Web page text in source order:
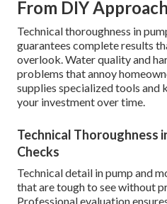
From DIY
Technical thoroughness in
guarantees complete results
overlook. Water quality and
problems that annoy
supplies specialized tools and
your investment over time.
Technical Thoroughness
Checks
Technical detail in pump and
that are tough to see without
Professional evaluation